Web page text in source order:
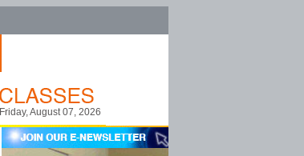
Friday, August 07, 2026